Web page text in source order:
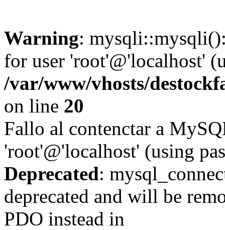
Warning:
for user 'root'@'localhost'
/var/www/vhosts/
on line 20
Fallo al contenctar a
'root'@'localhost' (using
Deprecated:
deprecated and will be
PDO instead in